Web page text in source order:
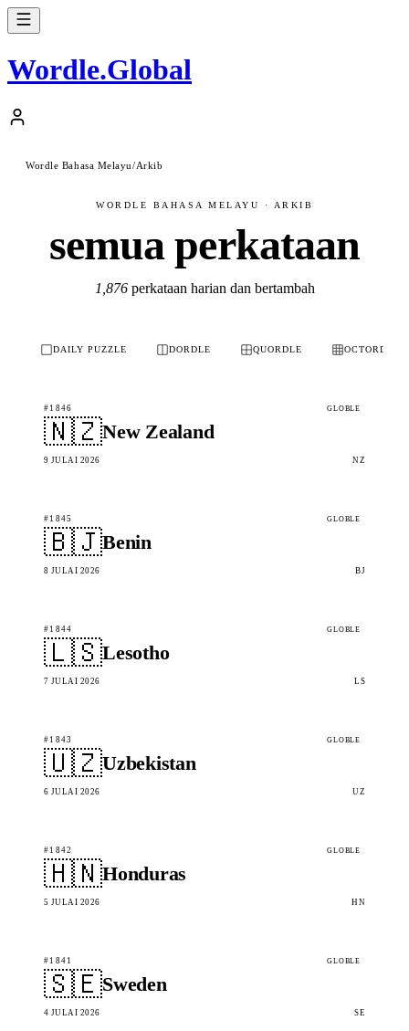
Wordle.Global
Wordle Bahasa Melayu/Arkib
WORDLE BAHASA MELAYU · ARKIB
semua perkataan
1,876perkataan harian dan bertambah
DAILY PUZZLE DORDLE QUORDLE OCTORDLE
#1846 GLOBLE
🇳🇿New Zealand
9 JULAI 2026 NZ
#1845 GLOBLE
🇧🇯Benin
8 JULAI 2026 BJ
#1844 GLOBLE
🇱🇸Lesotho
7 JULAI 2026 LS
#1843 GLOBLE
🇺🇿Uzbekistan
6 JULAI 2026 UZ
#1842 GLOBLE
🇭🇳Honduras
5 JULAI 2026 HN
#1841 GLOBLE
🇸🇪Sweden
4 JULAI 2026 SE